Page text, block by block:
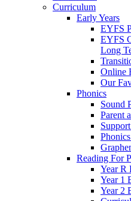
Curriculum
Early Years
EYFS
EYFS
Long
Online
Our
Phonics
Sound
Parent
Reading For
Year R
Year 1
Year 2